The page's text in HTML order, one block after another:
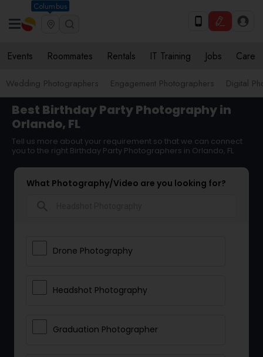
Columbus
Events Roommates Rentals IT Training Jobs Care
Wedding Photographers Engagement Photographers Digital
Best Birthday Party Photography in
Orlando, FL
Tell us more about your requirement so that we can connect
you to the right Birthday Party Photographers in Orlando, FL
What Photography/Video are you looking for?
Drone Photography
Headshot Photography
Graduation Photographer